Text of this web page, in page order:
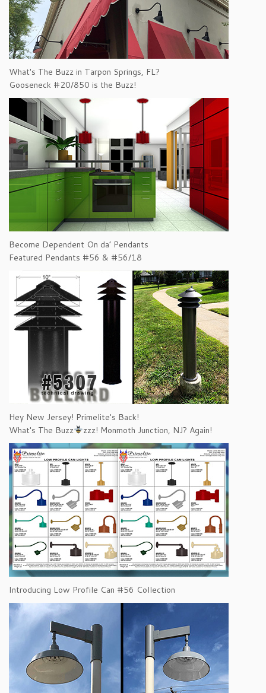
What's The Buzz in Tarpon Springs, FL?
Gooseneck #20/850 is the Buzz!
Become Dependent On da’ Pendants
Featured Pendants #56 & #56/18
Hey New Jersey! Primelite's Back!
What's The Buzz
zzz! Monmoth Junction, NJ? Again!
Introducing Low Profile Can #56 Collection